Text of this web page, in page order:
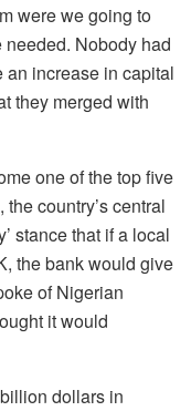
were we going to
Nobody had
an increase in capital
they merged with
one of the top five
country’s central
stance that if a local
the bank would give
of Nigerian
it would
dollars in